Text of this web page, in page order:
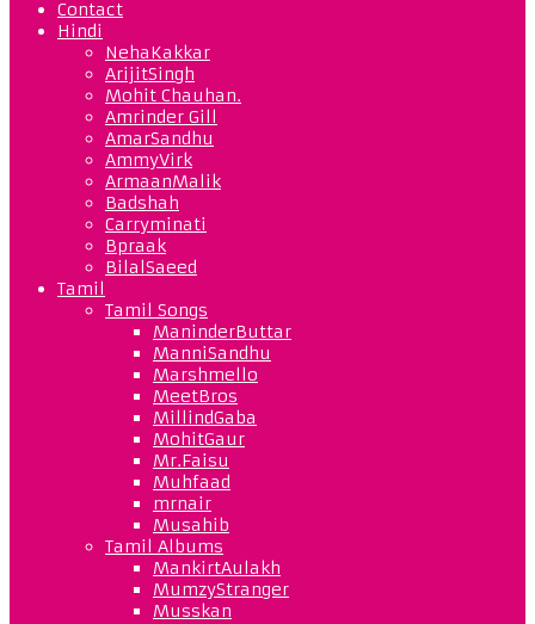
Contact
Hindi
NehaKakkar
ArijitSingh
Mohit Chauhan.
Amrinder Gill
AmarSandhu
AmmyVirk
ArmaanMalik
Badshah
Carryminati
Bpraak
BilalSaeed
Tamil
Tamil Songs
ManinderButtar
ManniSandhu
Marshmello
MeetBros
MillindGaba
MohitGaur
Mr.Faisu
Muhfaad
mrnair
Musahib
Tamil Albums
MankirtAulakh
MumzyStranger
Musskan